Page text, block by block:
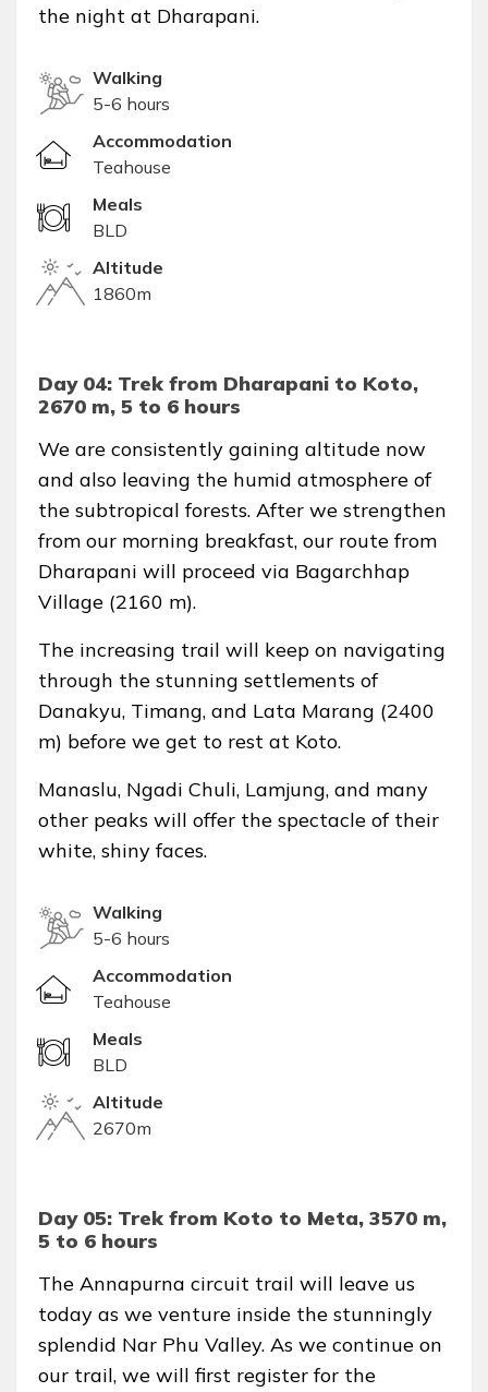
the night at Dharapani.
Walking
5-6 hours
Accommodation
Teahouse
Meals
BLD
Altitude
1860m
Day 04: Trek from Dharapani to Koto,
2670 m, 5 to 6 hours
We are consistently gaining altitude now
and also leaving the humid atmosphere of
the subtropical forests. After we strengthen
from our morning breakfast, our route from
Dharapani will proceed via Bagarchhap
Village (2160 m).
The increasing trail will keep on navigating
through the stunning settlements of
Danakyu, Timang, and Lata Marang (2400
m) before we get to rest at Koto.
Manaslu, Ngadi Chuli, Lamjung, and many
other peaks will offer the spectacle of their
white, shiny faces.
Walking
5-6 hours
Accommodation
Teahouse
Meals
BLD
Altitude
2670m
Day 05: Trek from Koto to Meta, 3570 m,
5 to 6 hours
The Annapurna circuit trail will leave us
today as we venture inside the stunningly
splendid Nar Phu Valley. As we continue on
our trail, we will first register for the